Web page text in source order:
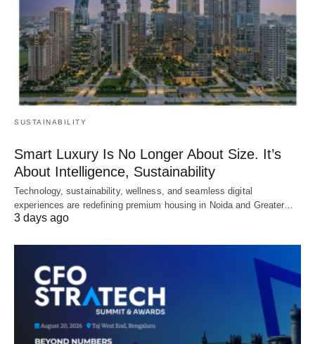
SUSTAINABILITY
Smart Luxury Is No Longer About Size. It’s
About Intelligence, Sustainability
Technology, sustainability, wellness, and seamless digital
experiences are redefining premium housing in Noida and Greater…
3 days ago